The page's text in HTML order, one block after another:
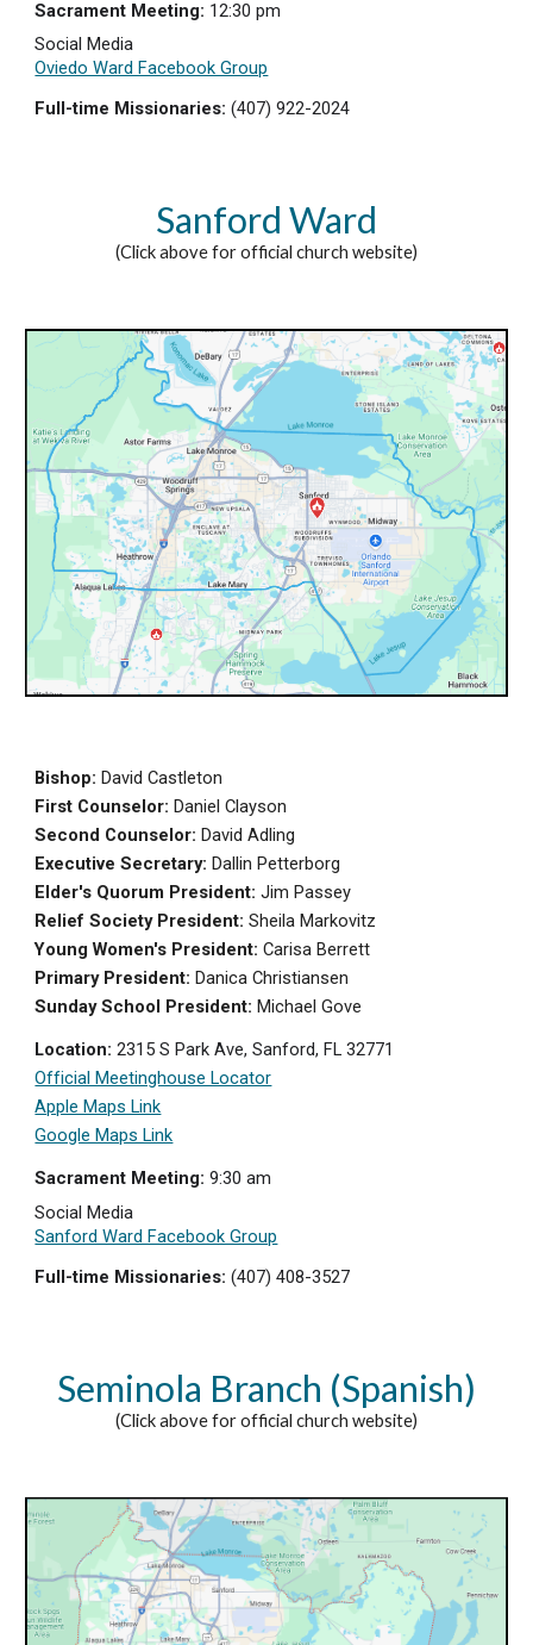
Sacrament Meeting: 12:30 pm
Social Media
Oviedo Ward Facebook Group
Full-time Missionaries:(407)922-2024
Sanford Ward
(Click above for official church website)
Bishop: David Castleton
First Counselor: Daniel Clayson
Second Counselor:David Adling
Executive Secretary: Dallin Petterborg
Elder's Quorum President:Jim Passey
Relief Society President:Sheila Markovitz
Young Women's President:Carisa Berrett
Primary President:Danica Christiansen
Sunday School President: Michael Gove
Location:2315 S Park Ave, Sanford, FL 32771
Official Meetinghouse Locator
Apple Maps Link
Google Maps Link
Sacrament Meeting:9:30 am
Social Media
Sanford Ward Facebook Group
Full-time Missionaries: (407) 408-3527
Seminola Branch (Spanish)
(Click above for official church website)